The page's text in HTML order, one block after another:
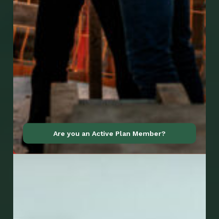
Go to Mobile Apps
Are you an Active Plan Member?